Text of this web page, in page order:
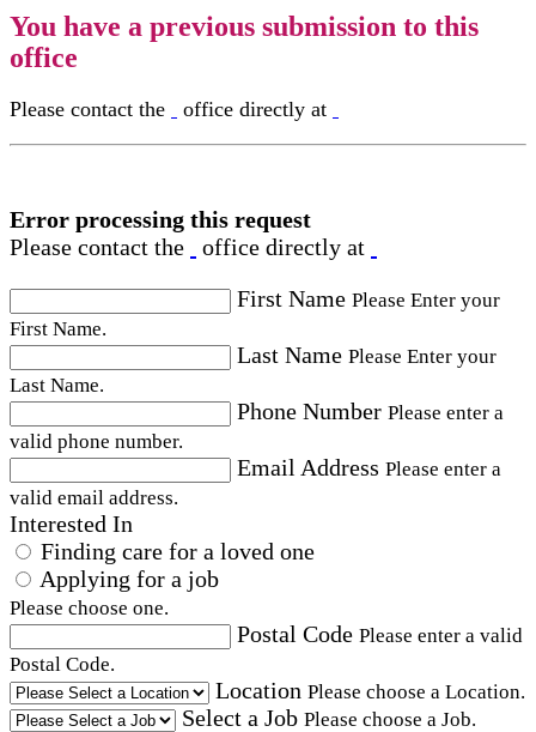
You have a previous submission to this
office
Please contact the office directly at
Error processing this request
Please contact the
office directly at
First Name Please Enter your
First Name.
Last Name Please Enter your
Last Name.
Phone Number Please enter a
valid phone number.
Email Address Please enter a
valid email address.
Interested In
Finding care for a loved one
Applying for a job
Please choose one.
Postal Code Please enter a valid
Postal Code.
Location Please choose a Location.
Select a Job Please choose a Job.